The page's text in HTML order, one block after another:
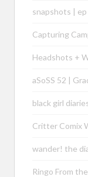
snapshots |
Capturing
Headshots +
aSoSS 52 |
black girl
Critter Comix
wander! the
Ringo From